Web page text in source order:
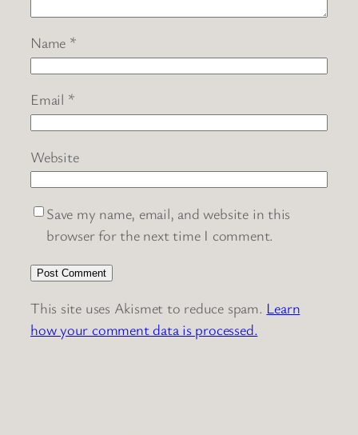
Name *
Email *
Website
Save my name, email, and website in this
browser for the next time I comment.
This site uses Akismet to reduce spam. Learn
how your comment data is processed.